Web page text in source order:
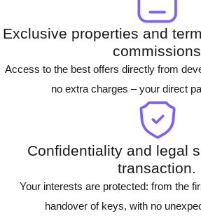
Exclusive properties and
commissions
Access to the best offers directly from
no extra charges – your direct
Confidentiality and legal
transaction.
Your interests are protected: from the
handover of keys, with no